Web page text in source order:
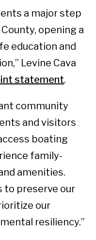
a major step
opening a
education and
Levine Cava
statement.
community
and visitors
boating
family-
amenities.
to preserve our
our
resiliency.”